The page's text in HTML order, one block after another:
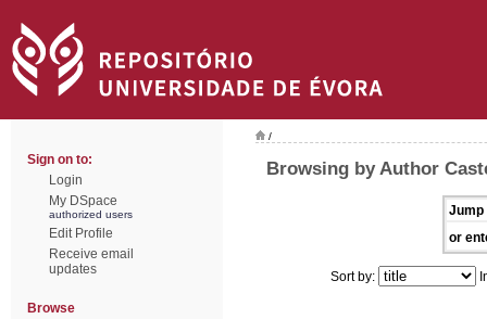
Sign on to:
Login
My DSpace
authorized users
Edit Profile
Receive email
updates
Browse
/
Browsing by Author
Jump
or
Sort by: